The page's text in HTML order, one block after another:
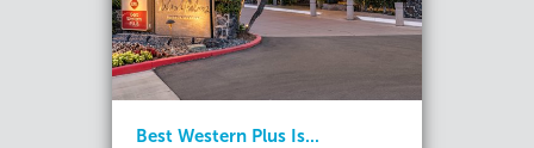
Best Western Plus Is...